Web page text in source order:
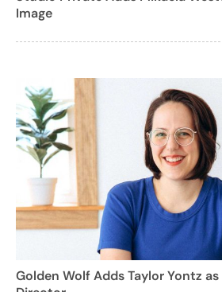
Image
Golden Wolf Adds Taylor Yontz